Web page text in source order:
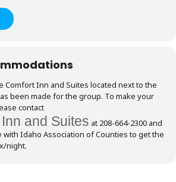
Comfort Inn and Suites located next to the
been made for the group. To make your
contact
and Suites at 208-664-2300 and
with Idaho Association of Counties to get the
night.